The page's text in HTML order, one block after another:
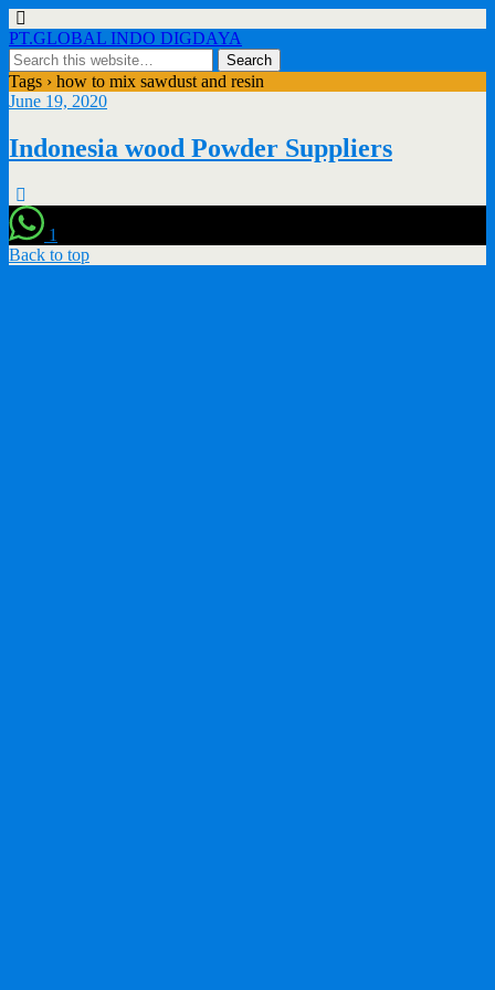
PT.GLOBAL INDO DIGDAYA
Tags › how to mix sawdust and resin
June 19, 2020
Indonesia wood Powder Suppliers
1
Back to top